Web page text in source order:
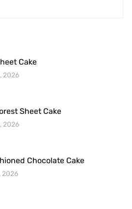
Cake
2026
Sheet Cake
2026
Chocolate Cake
2026